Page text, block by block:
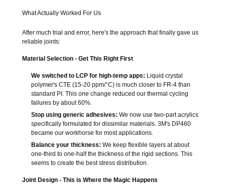
What Actually Worked For Us
After much trial and error, here's the approach that finally gave us
reliable joints:
Material Selection - Get This Right First
We switched to LCP for high-temp apps: Liquid crystal
polymer's CTE (15-20 ppm/°C) is much closer to FR-4 than
standard PI. This one change reduced our thermal cycling
failures by about 60%.
Stop using generic adhesives: We now use two-part acrylics
specifically formulated for dissimilar materials. 3M's DP460
became our workhorse for most applications.
Balance your thickness: We keep flexible layers at about
one-third to one-half the thickness of the rigid sections. This
seems to create the best stress distribution.
Joint Design - This is Where the Magic Happens